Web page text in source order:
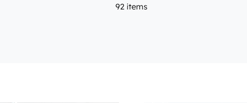
92 items